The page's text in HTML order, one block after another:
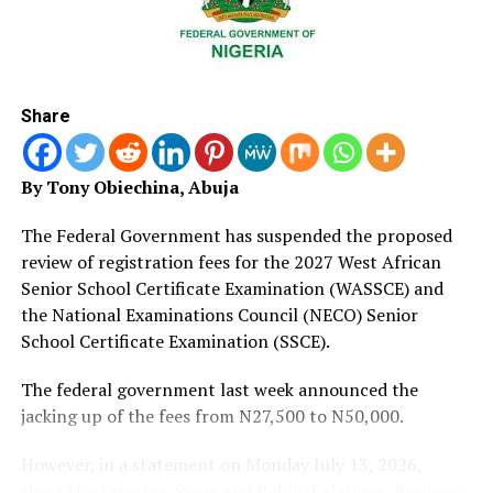
impossible and is one of the best ways of tackling
examination malpractice,” she said.
represented significant progress in the education
sector, adding that the government would only proceed
with full transition after ensuring adequate
infrastructure nationwide.
‎‎”We will not begin the full transition until we have
everything in place because we do not want to put any
student at a disadvantage.
‎‎”We are working with the National Assembly, state
provide the facilities required for a seamless nationwide
transition,” she said.
Share
By Tony Obiechina, Abuja
The Federal Government has suspended the proposed
review of registration fees for the 2027 West African
Senior School Certificate Examination (WASSCE) and
the National Examinations Council (NECO) Senior
School Certificate Examination (SSCE).
The federal government last week announced the
jacking up of the fees from N27,500 to N50,000.